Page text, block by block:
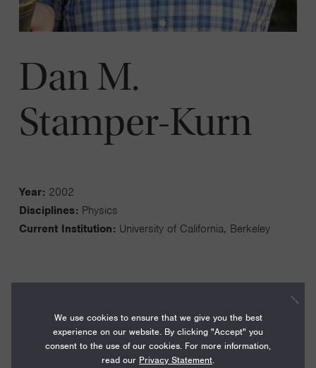
Dan M.
Stamper-Kurn
Year: 2002
Disciplines: Physics
Current Institution: University of California, Berkeley
I perform experiments with ultracold atomic gases and
optical fields to study a range of phenomena in quantum
science, including topics from many-body and condensed-
We use cookies to ensure that we give you the best
experience on our website. By clicking "Accept" you
consent to the use of our cookies. For more information,
read our Privacy Statement.